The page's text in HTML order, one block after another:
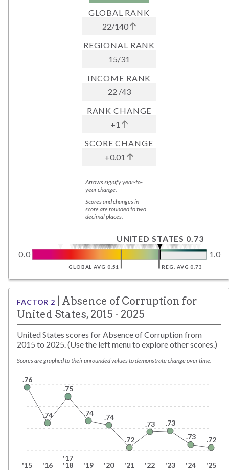
GLOBAL RANK
22/140
REGIONAL RANK
15/31
INCOME RANK
22 /43
RANK CHANGE
+1
SCORE CHANGE
+0.01
Arrows signify year-to-
year change.
Scores and changes in
score are rounded to two
decimal places.
0.0 1.0
UNITED STATES 0.73
GLOBAL AVG 0.51 REG. AVG 0.73
FACTOR 2 Absence of Corruption for
United States, 2015 - 2025
United States scores for Absence of Corruption from
2015 to 2025. (Use the left menu to explore other scores.)
Scores are graphed to their unrounded values to demonstrate change over time.
.76
'15
.74
'16
.75
'17
'18
.74
'19
.74
'20
.72
'21
.73
'22
.73
'23
.73
'24
.72
'25